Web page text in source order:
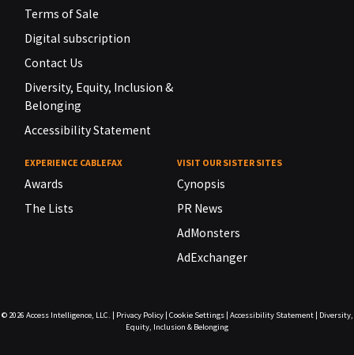
Terms of Sale
Digital subscription
Contact Us
Diversity, Equity, Inclusion &
Belonging
Accessibility Statement
EXPERIENCE CABLEFAX
Awards
The Lists
VISIT OUR SISTER SITES
Cynopsis
PR News
AdMonsters
AdExchanger
© 2026 Access Intelligence, LLC. Privacy Policy| Cookie Settings| Accessibility Statement|
Diversity,
Equity, Inclusion & Belonging